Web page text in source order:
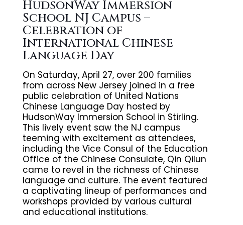
HudsonWay Immersion
School NJ Campus –
Celebration of
International Chinese
Language Day
On Saturday, April 27, over 200 families
from across New Jersey joined in a free
public celebration of United Nations
Chinese Language Day hosted by
HudsonWay Immersion School in Stirling.
This lively event saw the NJ campus
teeming with excitement as attendees,
including the Vice Consul of the Education
Office of the Chinese Consulate, Qin Qilun
came to revel in the richness of Chinese
language and culture. The event featured
a captivating lineup of performances and
workshops provided by various cultural
and educational institutions.